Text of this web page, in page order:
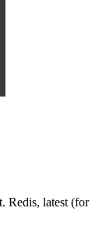
Redis, latest (for